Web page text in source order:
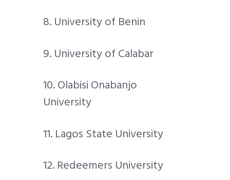
8. University of Benin
9. University of Calabar
10. Olabisi Onabanjo
University
11. Lagos State University
12. Redeemers University